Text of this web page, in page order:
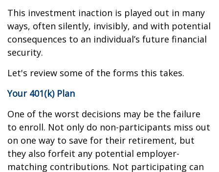
This investment inaction is played out in many
ways, often silently, invisibly, and with potential
consequences to an individual’s future financial
security.
Let's review some of the forms this takes.
Your 401(k) Plan
One of the worst decisions may be the failure
to enroll. Not only do non-participants miss out
on one way to save for their retirement, but
they also forfeit any potential employer-
matching contributions. Not participating can